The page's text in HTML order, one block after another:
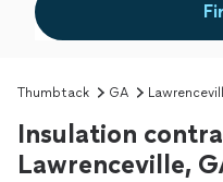
Thumbtack GA
Insulation
Lawrenceville,